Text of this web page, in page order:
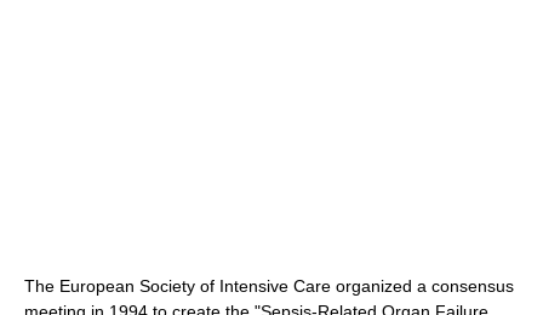
The European Society of Intensive Care organized a consensus